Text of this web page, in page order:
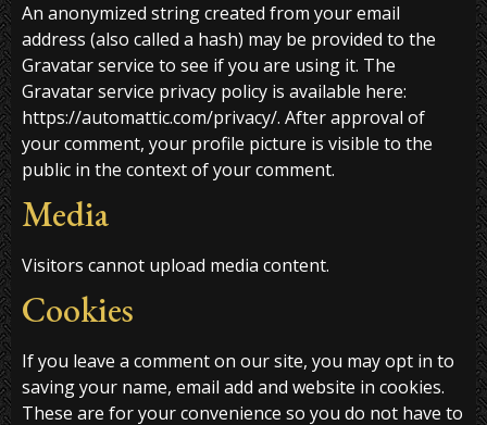
An anonymized string created from your email
address (also called a hash) may be provided to the
Gravatar service to see if you are using it. The
Gravatar service privacy policy is available here:
https://automattic.com/privacy/. After approval of
your comment, your profile picture is visible to the
public in the context of your comment.
Media
Visitors cannot upload media content.
Cookies
If you leave a comment on our site, you may opt in to
saving your name, email add and website in cookies.
These are for your convenience so you do not have to